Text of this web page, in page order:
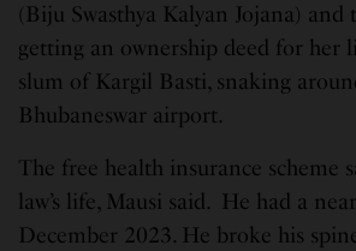
(Biju Swasthya Kalyan Jojana) and
getting an ownership deed for her
slum of Kargil Basti, snaking
Bhubaneswar airport.
The free health insurance scheme
law’s life, Mausi said. He had a
December 2023. He broke his